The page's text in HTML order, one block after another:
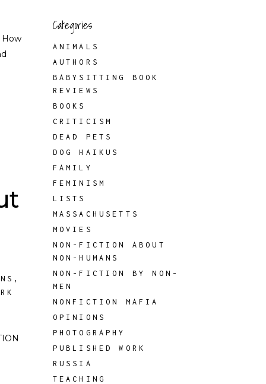
How
,
Categories
ANIMALS
AUTHORS
BABYSITTING BOOK
REVIEWS
BOOKS
CRITICISM
DEAD PETS
DOG HAIKUS
FAMILY
FEMINISM
LISTS
MASSACHUSETTS
MOVIES
NON-FICTION ABOUT
NON-HUMANS
NON-FICTION BY NON-
MEN
NONFICTION MAFIA
OPINIONS
PHOTOGRAPHY
PUBLISHED WORK
RUSSIA
TEACHING